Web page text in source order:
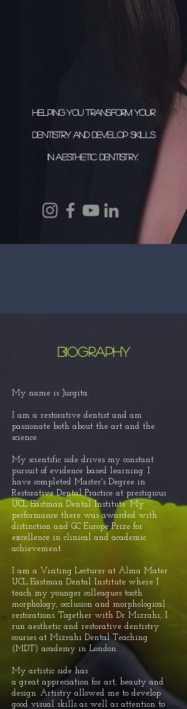
Helping you transform your
dentistry and develop skills
in aesthetic dentistry.
BIOgraphy
My name is Jurgita.
I am a restorative dentist and am
passionate both about the art and the
science.
My scientific side drives my constant
pursuit of evidence based learning. I
have completed Master's Degree in
Restorative Dental Practice at prestigious
UCL Eastman Dental Institute. My
performance there was awarded with
distinction and GC Europe Prize for
excellence in clinical and academic
achievement.
I am a Visiting Lecturer at Alma Mater
UCL Eastman Dental Institute where I
teach my younger colleagues tooth
morphology, occlusion and morphological
restorations. Together with Dr Mizrahi, I
run aesthetic and restorative dentistry
courses at Mizrahi Dental Teaching
(MDT) academy in London.
My artistic side has
a great appreciation for art, beauty and
design. Artistry allowed me to develop
good visual skills as well as attention to